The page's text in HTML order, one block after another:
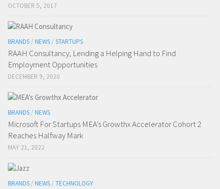
OCTOBER 5, 2017
BRANDS / NEWS / STARTUPS
RAAH Consultancy; Lending a Helping Hand to Find
Employment Opportunities
DECEMBER 9, 2020
BRANDS / NEWS
Microsoft For Startups MEA’s Growthx Accelerator Cohort 2
Reaches Halfway Mark
MAY 21, 2022
BRANDS / NEWS / TECHNOLOGY